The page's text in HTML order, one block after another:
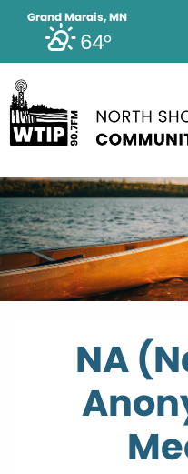
Grand Marais, MN
64°
NA